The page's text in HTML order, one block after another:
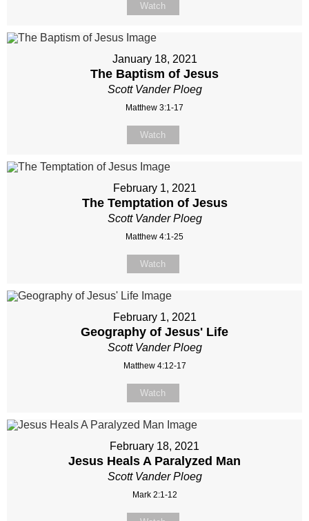
Watch
January 18, 2021
The Baptism of Jesus
Scott Vander Ploeg
Matthew 3:1-17
Watch
February 1, 2021
The Temptation of Jesus
Scott Vander Ploeg
Matthew 4:1-25
Watch
February 1, 2021
Geography of Jesus' Life
Scott Vander Ploeg
Matthew 4:12-17
Watch
February 18, 2021
Jesus Heals A Paralyzed Man
Scott Vander Ploeg
Mark 2:1-12